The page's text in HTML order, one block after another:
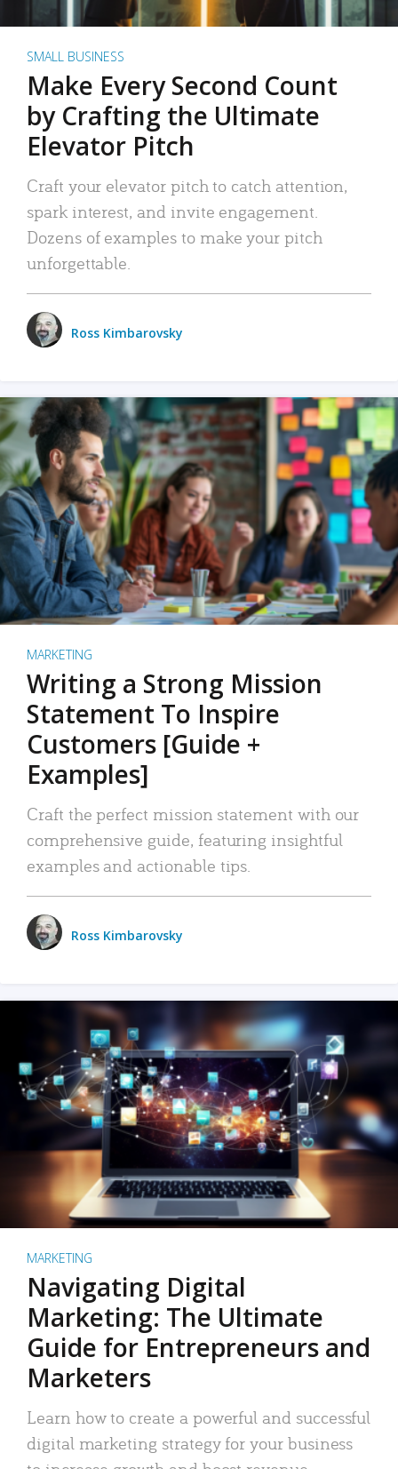
SMALL BUSINESS
Make Every Second Count
by Crafting the Ultimate
Elevator Pitch
Craft your elevator pitch to catch attention,
spark interest, and invite engagement.
Dozens of examples to make your pitch
unforgettable.
Ross Kimbarovsky
MARKETING
Writing a Strong Mission
Statement To Inspire
Customers [Guide +
Examples]
Craft the perfect mission statement with our
comprehensive guide, featuring insightful
examples and actionable tips.
Ross Kimbarovsky
MARKETING
Navigating Digital
Marketing: The Ultimate
Guide for Entrepreneurs and
Marketers
Learn how to create a powerful and successful
digital marketing strategy for your business